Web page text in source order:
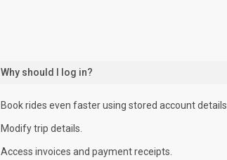
Why should I log in?
Book rides even faster using stored account details.
Modify trip details.
Access invoices and payment receipts.